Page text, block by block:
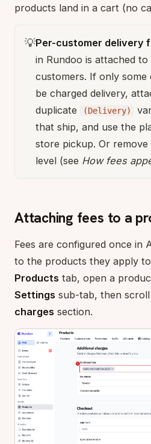
products land in a cart (no
💡Per-customer delivery
in Rundoo is attached to
customers. If only some
be charged delivery,
duplicate
(Delivery)
that ship, and use the
store pickup. Or
level (see How fees
Attaching fees to a
Fees are configured once in
to the products they apply
Products tab, open a
Settings sub-tab, then
charges section.